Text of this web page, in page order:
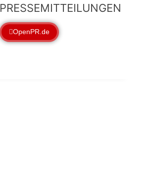
PRESSEMITTEILUNGEN
OpenPR.de